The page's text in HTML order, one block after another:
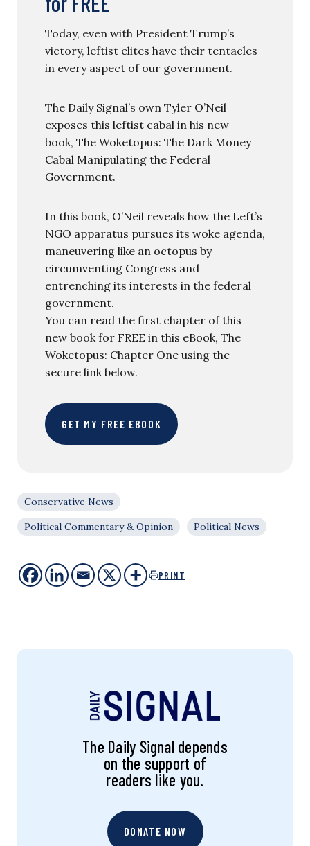
Today, even with President Trump’s
victory, leftist elites have their tentacles
in every aspect of our government.
The Daily Signal’s own Tyler O’Neil
exposes this leftist cabal in his new
book, The Woketopus: The Dark Money
Cabal Manipulating the Federal
Government.
In this book, O’Neil reveals how the Left’s
NGO apparatus pursues its woke agenda,
maneuvering like an octopus by
circumventing Congress and
entrenching its interests in the federal
government.
You can read the first chapter of this
new book for FREE in this eBook, The
Woketopus: Chapter One using the
secure link below.
GET MY FREE EBOOK
Conservative News
Political Commentary & Opinion
Political News
PRINT
The Daily Signal depends
on the support of
readers like you.
DONATE NOW